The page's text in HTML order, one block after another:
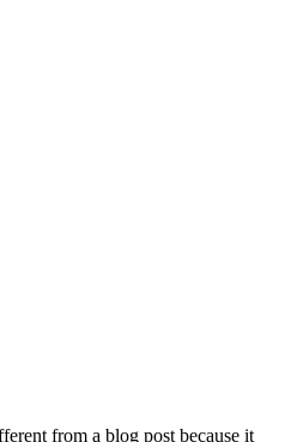
from a blog post because it